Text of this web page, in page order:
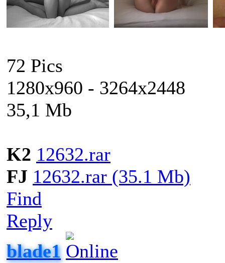
72 Pics
1280x960 - 3264x2448
35,1 Mb
K2 12632.rar
FJ 12632.rar (35.1 Mb)
Find
Reply
blade1